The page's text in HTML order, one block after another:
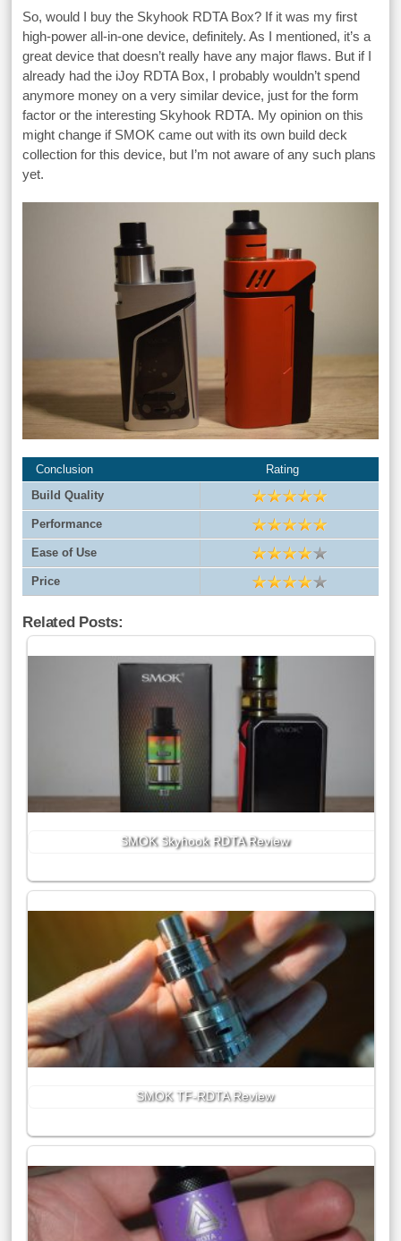
So, would I buy the Skyhook RDTA Box? If it was my first
high-power all-in-one device, definitely. As I mentioned, it’s a
great device that doesn’t really have any major flaws. But if I
already had the iJoy RDTA Box, I probably wouldn’t spend
anymore money on a very similar device, just for the form
factor or the interesting Skyhook RDTA. My opinion on this
might change if SMOK came out with its own build deck
collection for this device, but I’m not aware of any such plans
yet.
Conclusion
Rating
Build Quality
Performance
Ease of Use
Price
Related Posts:
SMOK Skyhook RDTA Review
SMOK TF-RDTA Review